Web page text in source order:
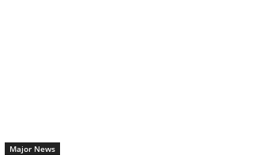
Major News